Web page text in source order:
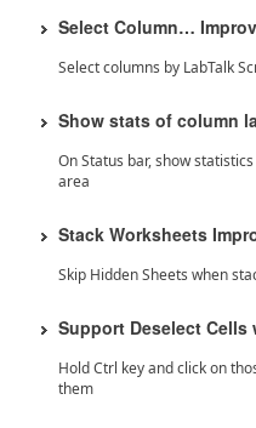
Select Column…
Select columns by LabTalk
Show stats of column
On Status bar, show
area
Stack Worksheets
Skip Hidden Sheets when
Support Deselect Cells
Hold Ctrl key and click on
them